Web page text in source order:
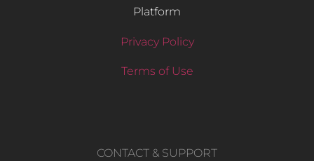
Platform
Privacy Policy
Terms of Use
CONTACT & SUPPORT